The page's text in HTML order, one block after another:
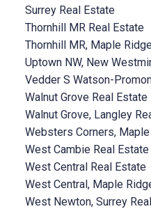
Surrey Real Estate
Thornhill MR Real Estate
Thornhill MR, Maple
Uptown NW, New
Vedder S Watson-
Walnut Grove Real Estate
Walnut Grove, Langley
Websters Corners,
West Cambie Real Estate
West Central Real Estate
West Central, Maple
West Newton, Surrey